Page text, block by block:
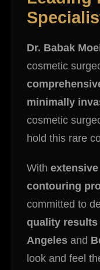
Dr. Babak
cosmetic
minimally
cosmetic
hold this rare
With
contouring
committed to
quality results
Angeles and
look and feel